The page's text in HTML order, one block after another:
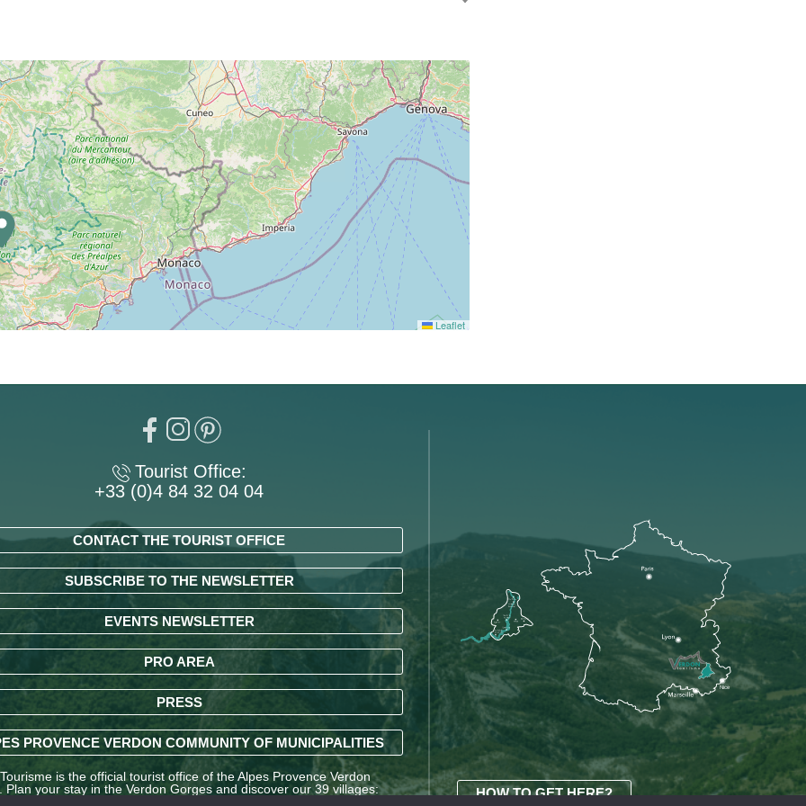
Leaflet
Tourist Office:
+33 (0)4 84 32 04 04
CONTACT THE TOURIST OFFICE
SUBSCRIBE TO THE NEWSLETTER
EVENTS NEWSLETTER
PRO AREA
PRESS
PROVENCE VERDON COMMUNITY OF MUNICIPALITIES
is the official tourist office of the Alpes Provence Verdon
Plan your stay in the Verdon Gorges and discover our 39 villages:
HOW TO GET HERE?